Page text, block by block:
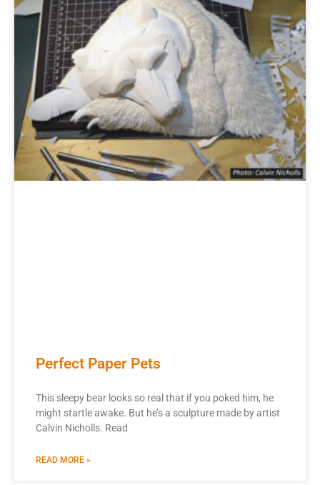
Perfect Paper Pets
This sleepy bear looks so real that if you poked him, he
might startle awake. But he’s a sculpture made by artist
Calvin Nicholls. Read
READ MORE »